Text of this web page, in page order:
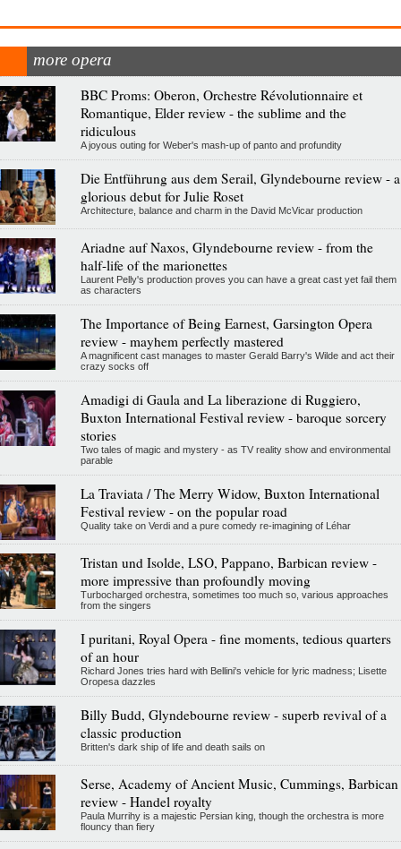
more opera
BBC Proms: Oberon, Orchestre Révolutionnaire et
Romantique, Elder review - the sublime and the
ridiculous
A joyous outing for Weber's mash-up of panto and profundity
Die Entführung aus dem Serail, Glyndebourne review - a
glorious debut for Julie Roset
Architecture, balance and charm in the David McVicar production
Ariadne auf Naxos, Glyndebourne review - from the
half-life of the marionettes
Laurent Pelly's production proves you can have a great cast yet fail them
as characters
The Importance of Being Earnest, Garsington Opera
review - mayhem perfectly mastered
A magnificent cast manages to master Gerald Barry's Wilde and act their
crazy socks off
Amadigi di Gaula and La liberazione di Ruggiero,
Buxton International Festival review - baroque sorcery
stories
Two tales of magic and mystery - as TV reality show and environmental
parable
La Traviata / The Merry Widow, Buxton International
Festival review - on the popular road
Quality take on Verdi and a pure comedy re-imagining of Léhar
Tristan und Isolde, LSO, Pappano, Barbican review -
more impressive than profoundly moving
Turbocharged orchestra, sometimes too much so, various approaches
from the singers
I puritani, Royal Opera - fine moments, tedious quarters
of an hour
Richard Jones tries hard with Bellini's vehicle for lyric madness; Lisette
Oropesa dazzles
Billy Budd, Glyndebourne review - superb revival of a
classic production
Britten's dark ship of life and death sails on
Serse, Academy of Ancient Music, Cummings, Barbican
review - Handel royalty
Paula Murrihy is a majestic Persian king, though the orchestra is more
flouncy than fiery